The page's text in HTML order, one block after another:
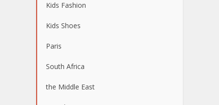
Kids Fashion
Kids Shoes
Paris
South Africa
the Middle East